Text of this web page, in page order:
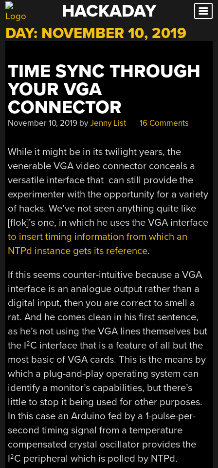
Skip
to
content
HACKADAY
DAY: NOVEMBER 10, 2019
TIME SYNC THROUGH
YOUR VGA
CONNECTOR
November 10, 2019 byJenny List 16 Comments
While it might be in its twilight years, the
venerable VGA video connector conceals a
versatile interface that can still provide the
experimenter with the opportunity for a variety
of hacks. We’ve not seen anything quite like
[flok]’s one, in which he uses the VGA interface
to insert timing information from which an
NTPd instance gets its reference.
If this seems counter-intuitive because a VGA
interface is an analogue output rather than a
digital input, then you are correct to smell a
rat. And he comes clean in his first sentence,
as he’s not using the VGA lines themselves but
the I2C interface that is a feature of all but the
most basic of VGA cards. This is the means by
which a plug-and-play operating system can
identify a monitor’s capabilities, but there’s
little to stop it being used for other purposes.
In this case an Arduino fed by a 1-pulse-per-
second timing signal from a temperature
compensated crystal oscillator provides the
I2C peripheral which is polled by NTPd.